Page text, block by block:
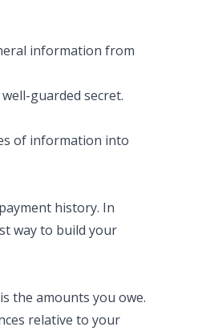
information from
guarded secret.
of information into
history. In
way to build your
the amounts you owe.
relative to your